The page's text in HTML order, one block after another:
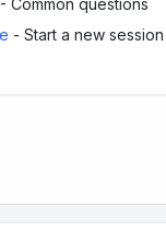
- Common questions
- Start a new session